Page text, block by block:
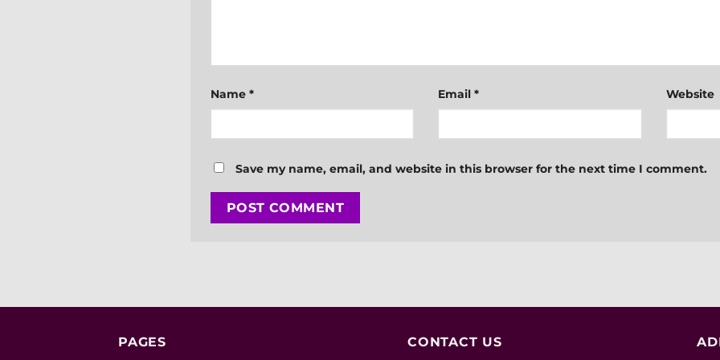
Name * Email* Website
Save my name, email, and website in this browser for the next time I comment.
PAGES CONTACT US